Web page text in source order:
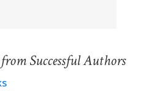
Successful Authors